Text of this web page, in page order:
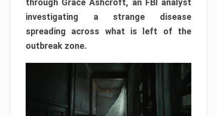
through Grace Ashcroft, an FBI analyst
investigating a strange disease
spreading across what is left of the
outbreak zone.